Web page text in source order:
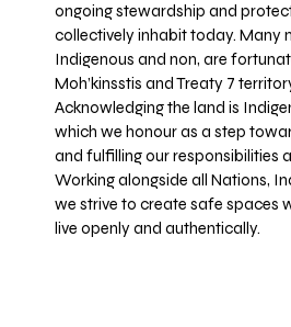
ongoing stewardship and
collectively inhabit today. Many
Indigenous and non, are
Moh’kinsstis and Treaty 7
Acknowledging the land is
which we honour as a step
and fulfilling our responsibilities
Working alongside all Nations,
we strive to create safe spaces
live openly and authentically.